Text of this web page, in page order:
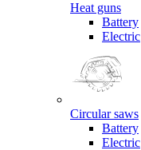
Heat guns
Battery
Electric
Circular saws
Battery
Electric